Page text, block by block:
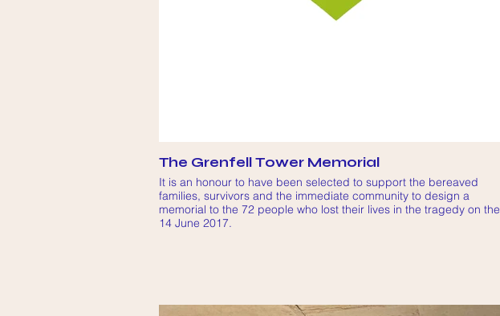
The Grenfell Tower Memorial
It is an honour to have been selected to support the bereaved
families, survivors and the immediate community to design a
memorial to the 72 people who lost their lives in the tragedy on the
14 June 2017.